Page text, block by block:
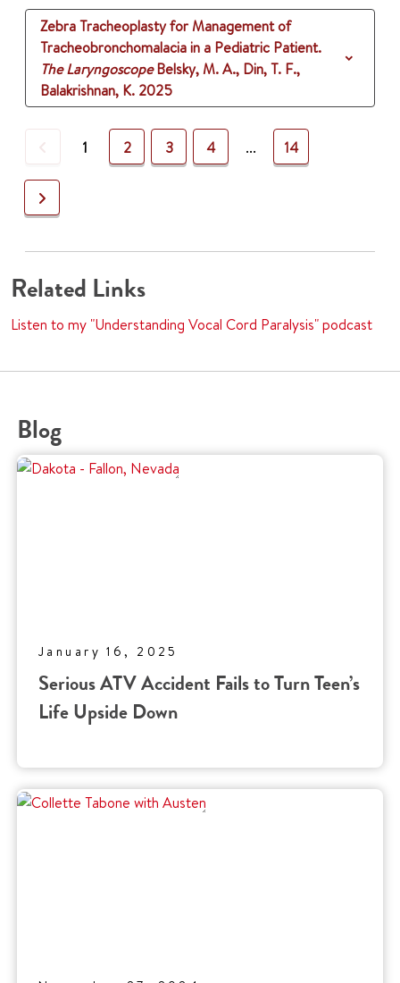
Zebra Tracheoplasty for Management of
Tracheobronchomalacia in a Pediatric Patient.
The Laryngoscope Belsky, M. A., Din, T. F.,
Balakrishnan, K. 2025
Previous
1 2 3 4 ... 14
Next
Related Links
Listen to my "Understanding Vocal Cord Paralysis" podcast
Blog
January 16, 2025
Serious ATV Accident Fails to Turn Teen’s
Life Upside Down